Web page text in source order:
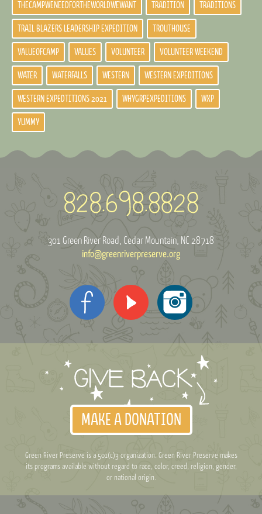
THECAMPWENEEDFORTHEWORLDWEWANT TRADITION TRADITIONS
TRAIL BLAZERS LEADERSHIP EXPEDITION TROUTHOUSE
VALUEOFCAMP VALUES VOLUNTEER VOLUNTEER WEEKEND
WATER WATERFALLS WESTERN WESTERN EXPEDITIONS
WESTERN EXPEDTITIONS 2021 WHYGRPEXPEDITIONS WXP
YUMMY
301 Green River Road Cedar Mountain, NC 28718
info@greenriverpreserve.org
MAKE A DONATION
Green River Preserve is a 501(c)3 organization. Green River Preserve makes
its programs available without regard to race, color, creed, religion, gender,
or national origin.